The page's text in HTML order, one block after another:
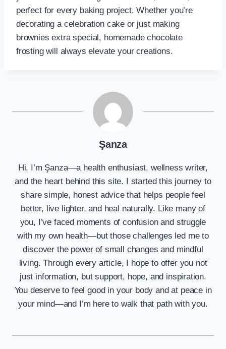
perfect for every baking project. Whether you’re
decorating a celebration cake or just making
brownies extra special, homemade chocolate
frosting will always elevate your creations.
Şanza
Hi, I’m Şanza—a health enthusiast, wellness writer,
and the heart behind this site. I started this journey to
share simple, honest advice that helps people feel
better, live lighter, and heal naturally. Like many of
you, I’ve faced moments of confusion and struggle
with my own health—but those challenges led me to
discover the power of small changes and mindful
living. Through every article, I hope to offer you not
just information, but support, hope, and inspiration.
You deserve to feel good in your body and at peace in
your mind—and I’m here to walk that path with you.